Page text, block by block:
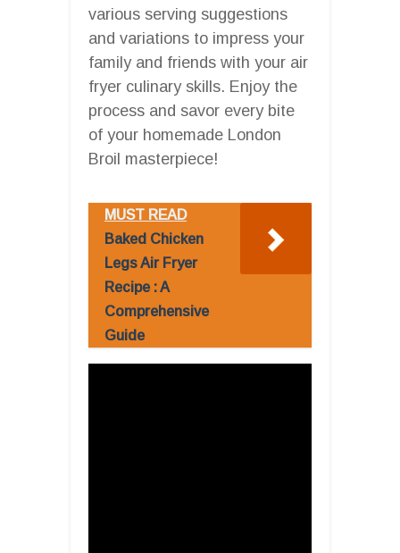
various serving suggestions
and variations to impress your
family and friends with your air
fryer culinary skills. Enjoy the
process and savor every bite
of your homemade London
Broil masterpiece!
MUST READ
Baked Chicken
Legs Air Fryer
Recipe : A
Comprehensive
Guide